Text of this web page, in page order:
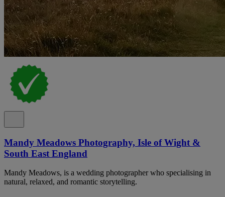
Mandy Meadows Photography, Isle of Wight &
South East England
Mandy Meadows, is a wedding photographer who specialising in
natural, relaxed, and romantic storytelling.